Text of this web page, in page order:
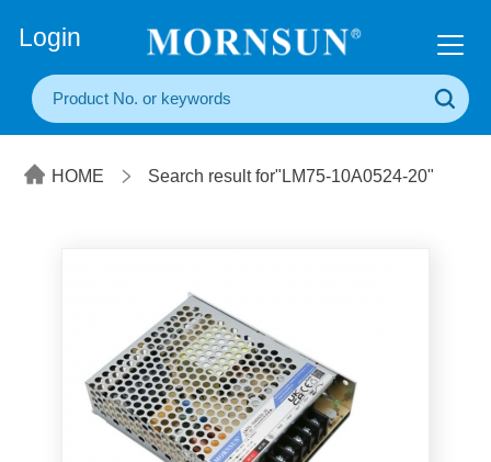
Login
HOME Search result for"LM75-10A0524-20"